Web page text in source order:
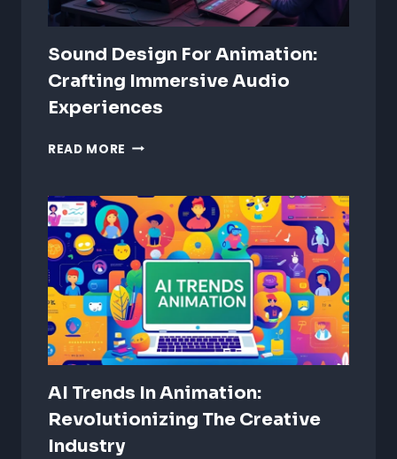
Sound Design For Animation:
Crafting Immersive Audio
Experiences
READ MORE SOUND
ANIMATION:
CRAFTING
IMMERSIVE
AUDIO
EXPERIENCES
AI Trends In Animation:
Revolutionizing The Creative
Industry